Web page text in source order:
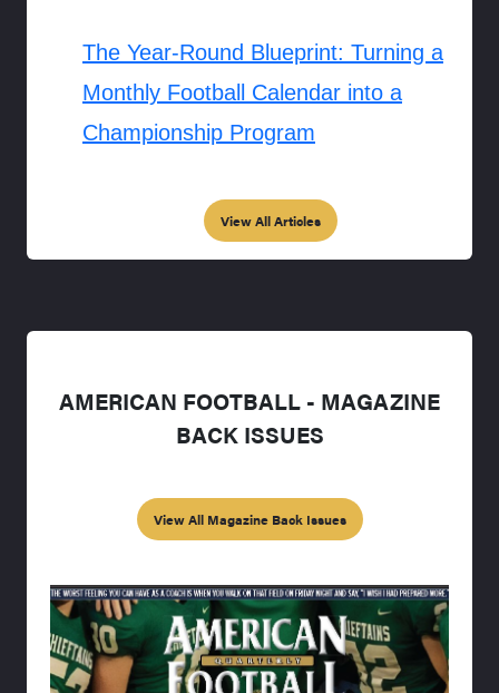
The Year-Round Blueprint: Turning a
Monthly Football Calendar into a
Championship Program
View All Articles
AMERICAN FOOTBALL - MAGAZINE
BACK ISSUES
View All Magazine Back Issues